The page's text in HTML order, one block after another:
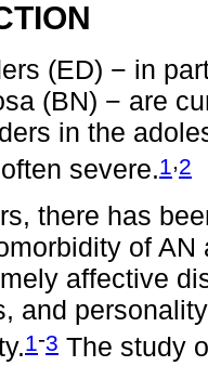
(ED) − in
(BN) − are
in the
severe.1 ,2
there has
of
affective
and
1-3 The study